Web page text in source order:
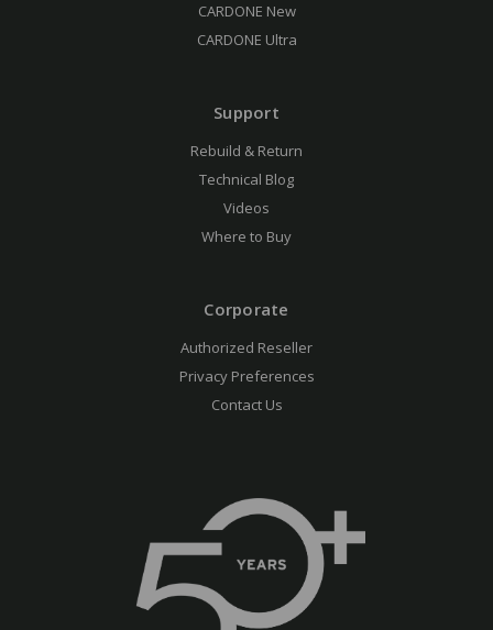
CARDONE New
CARDONE Ultra
Support
Rebuild & Return
Technical Blog
Videos
Where to Buy
Corporate
Authorized Reseller
Privacy Preferences
Contact Us